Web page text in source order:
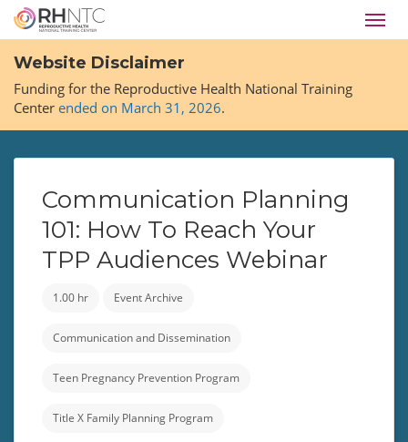
Skip
main
content
Website Disclaimer
Funding for the Reproductive Health National Training
Center ended on March 31, 2026.
Communication Planning
101: How To Reach Your
TPP Audiences Webinar
1.00 hr Event Archive
Communication and Dissemination
Teen Pregnancy Prevention Program
Title X Family Planning Program